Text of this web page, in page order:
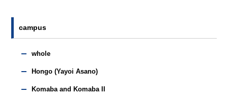
campus
whole
Hongo (Yayoi Asano)
Komaba and Komaba II